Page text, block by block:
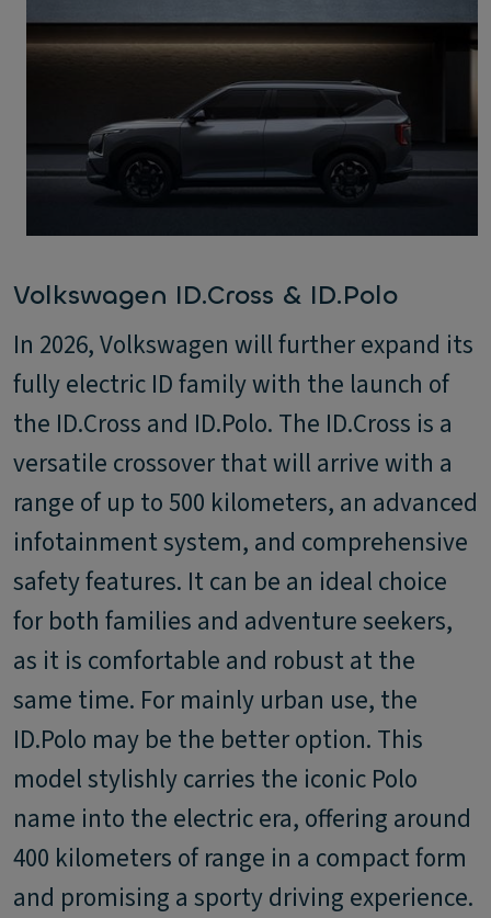
Volkswagen ID.Cross & ID.Polo
In 2026, Volkswagen will further expand its
fully electric ID family with the launch of
the ID.Cross and ID.Polo. The ID.Cross is a
versatile crossover that will arrive with a
range of up to 500 kilometers, an advanced
infotainment system, and comprehensive
safety features. It can be an ideal choice
for both families and adventure seekers,
as it is comfortable and robust at the
same time. For mainly urban use, the
ID.Polo may be the better option. This
model stylishly carries the iconic Polo
name into the electric era, offering around
400 kilometers of range in a compact form
and promising a sporty driving experience.